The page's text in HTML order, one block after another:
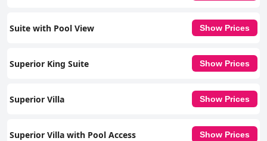
Suite with Pool View Show Prices
Superior King Suite Show Prices
Superior Villa Show Prices
Superior Villa with Pool Access Show Prices